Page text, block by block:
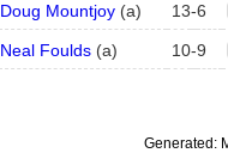
Doug Mountjoy(a) 13-6
Neal Foulds(a) 10-9
Generated: